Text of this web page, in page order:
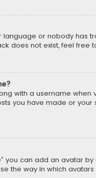
language or nobody has
does not exist, feel
with a username
you have made or
you can add an avatar
the way in which